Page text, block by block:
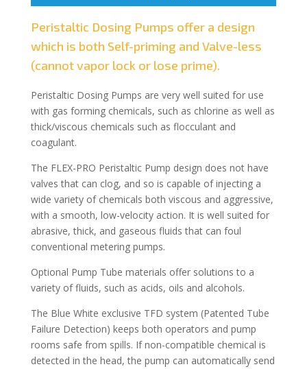
Peristaltic Dosing Pumps offer a design
which is both Self-priming and Valve-less
(cannot vapor lock or lose prime).
Peristaltic Dosing Pumps are very well suited for use
with gas forming chemicals, such as chlorine as well as
thick/viscous chemicals such as flocculant and
coagulant.
The FLEX-PRO Peristaltic Pump design does not have
valves that can clog, and so is capable of injecting a
wide variety of chemicals both viscous and aggressive,
with a smooth, low-velocity action. It is well suited for
abrasive, thick, and gaseous fluids that can foul
conventional metering pumps.
Optional Pump Tube materials offer solutions to a
variety of fluids, such as acids, oils and alcohols.
The Blue White exclusive TFD system (Patented Tube
Failure Detection) keeps both operators and pump
rooms safe from spills. If non-compatible chemical is
detected in the head, the pump can automatically send